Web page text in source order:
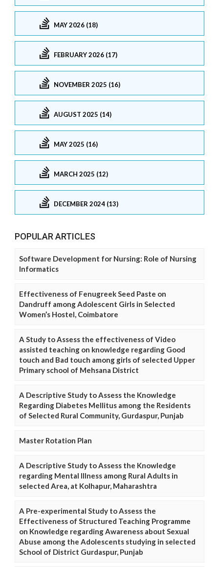
MAY 2026 (18)
FEBRUARY 2026 (17)
NOVEMBER 2025 (16)
AUGUST 2025 (14)
MAY 2025 (16)
MARCH 2025 (12)
DECEMBER 2024 (13)
POPULAR ARTICLES
Software Development for Nursing: Role of Nursing
Informatics
Effectiveness of Fenugreek Seed Paste on
Dandruff among Adolescent Girls in Selected
Women’s Hostel, Coimbatore
A Study to Assess the effectiveness of Video
assisted teaching on knowledge regarding Good
touch and Bad touch among girls of selected Upper
Primary school of Mehsana District
A Descriptive Study to Assess the Knowledge
Regarding Diabetes Mellitus among the Residents
of Selected Rural Community, Gurdaspur, Punjab
Master Rotation Plan
A Descriptive Study to Assess the Knowledge
regarding Mental Illness among Rural Adults in
selected Area, at Kolhapur, Maharashtra
A Pre-experimental Study to Assess the
Effectiveness of Structured Teaching Programme
on Knowledge regarding Awareness about Sexual
Abuse among the Adolescents studying in selected
School of District Gurdaspur, Punjab